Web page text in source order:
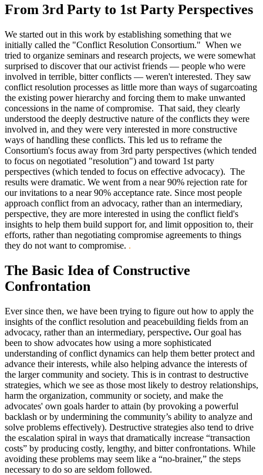
From 3rd Party to 1st Party Perspectives
We started out in this work by establishing something that we
initially called the "Conflict Resolution Consortium." When we
tried to organize seminars and research projects, we were somewhat
surprised to discover that our activist friends — people who were
involved in terrible, bitter conflicts — weren't interested. They saw
conflict resolution processes as little more than ways of sugarcoating
the existing power hierarchy and forcing them to make unwanted
concessions in the name of compromise. That said, they clearly
understood the deeply destructive nature of the conflicts they were
involved in, and they were very interested in more constructive
ways of handling these conflicts. This led us to reframe the
Consortium's focus away from 3rd party perspectives (which tended
to focus on negotiated "resolution") and toward 1st party
perspectives (which tended to focus on effective advocacy). The
results were dramatic. We went from a near 90% rejection rate for
our invitations to a near 90% acceptance rate. Since most people
approach conflict from an advocacy, rather than an intermediary,
perspective, they are more interested in using the conflict field's
insights to help them build support for, and limit opposition to, their
efforts, rather than negotiating compromise agreements to things
they do not want to compromise. .
The Basic Idea of Constructive
Confrontation
Ever since then, we have been trying to figure out how to apply the
insights of the conflict resolution and peacebuilding fields from an
advocacy, rather than an intermediary, perspective. Our goal has
been to show advocates how using a more sophisticated
understanding of conflict dynamics can help them better protect and
advance their interests, while also helping advance the interests of
the larger community and society. This is in contrast to destructive
strategies, which we see as those most likely to destroy relationships,
harm the organization, community or society, and make the
advocates' own goals harder to attain (by provoking a powerful
backlash or by undermining the community’s ability to analyze and
solve problems effectively). Destructive strategies also tend to drive
the escalation spiral in ways that dramatically increase “transaction
costs” by producing costly, lengthy, and bitter confrontations. While
avoiding these problems may seem like a “no-brainer,” the steps
necessary to do so are seldom followed.